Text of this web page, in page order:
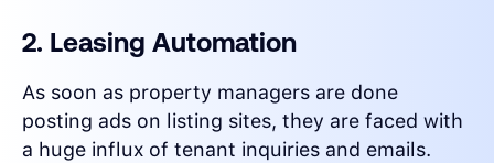
2. Leasing Automation
As soon as property managers are done
posting ads on listing sites, they are faced with
a huge influx of tenant inquiries and emails.